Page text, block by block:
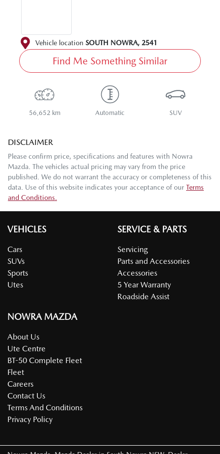
Vehicle location SOUTH NOWRA, 2541
Find Me Something Similar
56,652 km Automatic SUV
DISCLAIMER
Please confirm price, specifications and features with Nowra
Mazda. The vehicles actual pricing may vary from the price
published. We do not warrant the accuracy or completeness of this
data. Use of this website indicates your acceptance of our Terms
and Conditions.
VEHICLES
Cars
SUVs
Sports
Utes
SERVICE & PARTS
Servicing
Parts and Accessories
Accessories
5 Year Warranty
Roadside Assist
NOWRA MAZDA
About Us
Ute Centre
BT-50 Complete Fleet
Fleet
Careers
Contact Us
Terms And Conditions
Privacy Policy